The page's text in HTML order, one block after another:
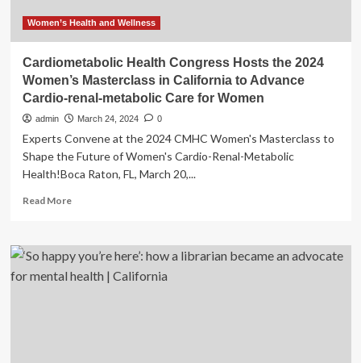
death
year-
old
boy
Women’s Health and Wellness
Cardiometabolic Health Congress Hosts the 2024
Women’s Masterclass in California to Advance
Cardio-renal-metabolic Care for Women
admin March 24, 2024 0
Experts Convene at the 2024 CMHC Women's Masterclass to
Shape the Future of Women's Cardio-Renal-Metabolic
Health!Boca Raton, FL, March 20,...
Read MoreRead
Cardiometabolic
Health
Congress